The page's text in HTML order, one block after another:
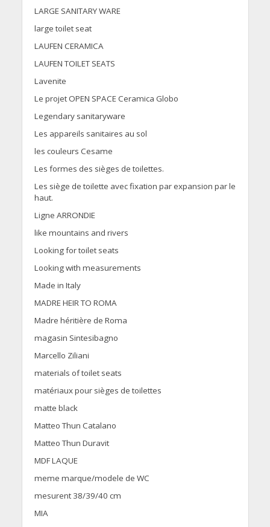
LARGE SANITARY WARE
large toilet seat
LAUFEN CERAMICA
LAUFEN TOILET SEATS
Lavenite
Le projet OPEN SPACE Ceramica Globo
Legendary sanitaryware
Les appareils sanitaires au sol
les couleurs Cesame
Les formes des sièges de toilettes.
Les siège de toilette avec fixation par expansion par le
haut.
Ligne ARRONDIE
like mountains and rivers
Looking for toilet seats
Looking with measurements
Made in Italy
MADRE HEIR TO ROMA
Madre héritière de Roma
magasin Sintesibagno
Marcello Ziliani
materials of toilet seats
matériaux pour sièges de toilettes
matte black
Matteo Thun Catalano
Matteo Thun Duravit
MDF LAQUE
meme marque/modele de WC
mesurent 38/39/40 cm
MIA